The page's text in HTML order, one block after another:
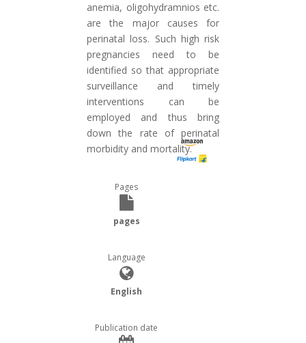
anemia, oligohydramnios etc.
are the major causes for
perinatal loss. Such high risk
pregnancies need to be
identified so that appropriate
surveillance and timely
interventions can be
employed and thus bring
down the rate of perinatal
morbidity and mortality.
Pages
pages
Language
English
Publication date